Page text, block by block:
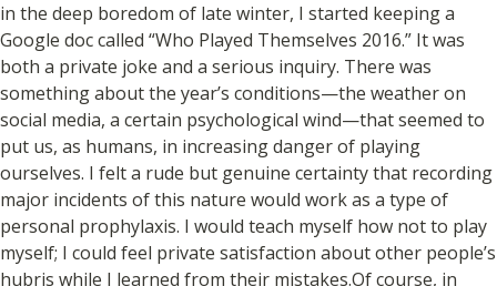
in the deep boredom of late winter, I started keeping a
Google doc called “Who Played Themselves 2016.” It was
both a private joke and a serious inquiry. There was
something about the year’s conditions—the weather on
social media, a certain psychological wind—that seemed to
put us, as humans, in increasing danger of playing
ourselves. I felt a rude but genuine certainty that recording
major incidents of this nature would work as a type of
personal prophylaxis. I would teach myself how not to play
myself; I could feel private satisfaction about other people’s
hubris while I learned from their mistakes.Of course, in